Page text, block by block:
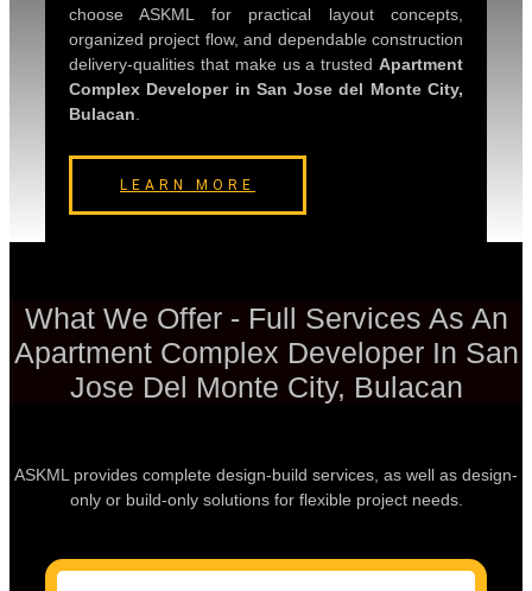
choose ASKML for practical layout concepts,
organized project flow, and dependable construction
delivery-qualities that make us a trusted Apartment
Complex Developer in San Jose del Monte City,
Bulacan
LEARN MORE
What We Offer - Full Services As An
Apartment Complex Developer In San
Jose Del Monte City, Bulacan
ASKML provides complete design-build services, as well as design-
only or build-only solutions for flexible project needs.